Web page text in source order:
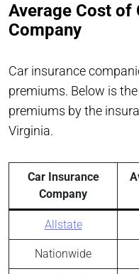
Average Cost of
Company
Car insurance
premiums. Below is
premiums by the
Virginia.
Car Insurance
Company
Allstate
Nationwide